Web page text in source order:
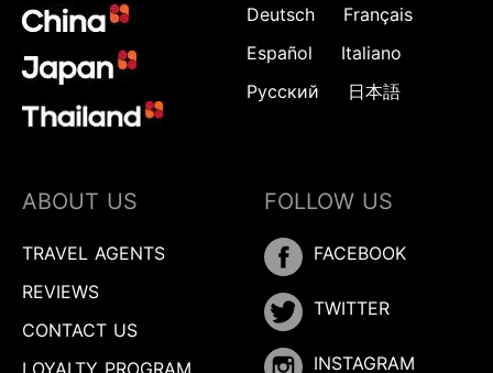
Deutsch
Français
Español
Italiano
Русский
日本語
ABOUT US
TRAVEL AGENTS
REVIEWS
CONTACT US
LOYALTY PROGRAM
FOLLOW US
FACEBOOK
TWITTER
INSTAGRAM